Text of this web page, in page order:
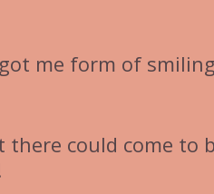
me form of smiling
could come to